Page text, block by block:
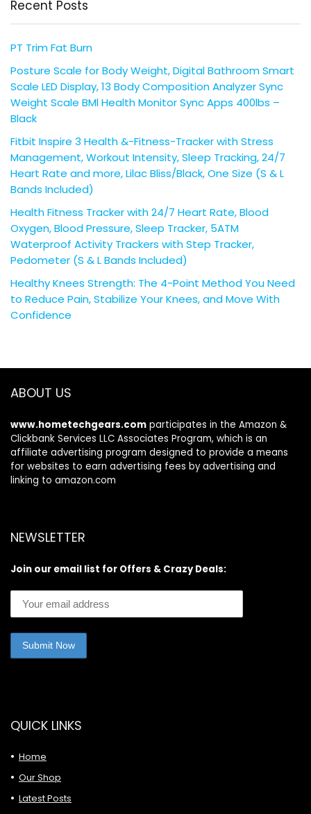
Recent Posts
PT Trim Fat Burn
Posture Scale for Body Weight, Digital Bathroom Smart
Scale LED Display, 13 Body Composition Analyzer Sync
Weight Scale BMl Health Monitor Sync Apps 400lbs –
Black
Fitbit Inspire 3 Health &-Fitness-Tracker with Stress
Management, Workout Intensity, Sleep Tracking, 24/7
Heart Rate and more, Lilac Bliss/Black, One Size (S & L
Bands Included)
Health Fitness Tracker with 24/7 Heart Rate, Blood
Oxygen, Blood Pressure, Sleep Tracker, 5ATM
Waterproof Activity Trackers with Step Tracker,
Pedometer (S & L Bands Included)
Healthy Knees Strength: The 4-Point Method You Need
to Reduce Pain, Stabilize Your Knees, and Move With
Confidence
ABOUT US
www.hometechgears.com participates in the Amazon &
Clickbank Services LLC Associates Program, which is an
affiliate advertising program designed to provide a means
for websites to earn advertising fees by advertising and
linking to amazon.com
NEWSLETTER
Join our email list for Offers & Crazy Deals:
QUICK LINKS
Home
Our Shop
Latest Posts